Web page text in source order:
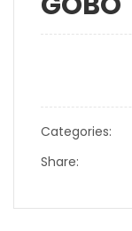
Categories:
Share: